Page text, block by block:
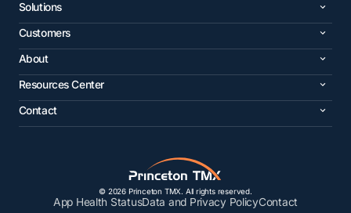
Solutions
Customers
About
Resources Center
Contact
© 2026 Princeton TMX. All rights reserved.
App Health StatusData and Privacy PolicyContact